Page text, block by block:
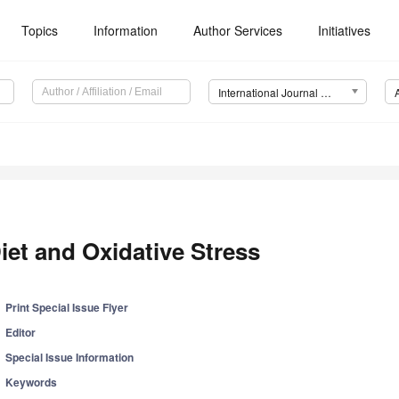
Topics Information Author Services Initiatives
International Journal of Molecular Sciences (IJMS)
and Oxidative Stress
Print Special Issue Flyer
Editor
Special Issue Information
Keywords